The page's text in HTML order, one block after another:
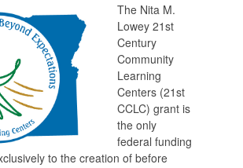
The Nita M.
Lowey 21st
Century
Community
Learning
Centers (21st
CCLC) grant is
the only
federal funding
to the creation of before